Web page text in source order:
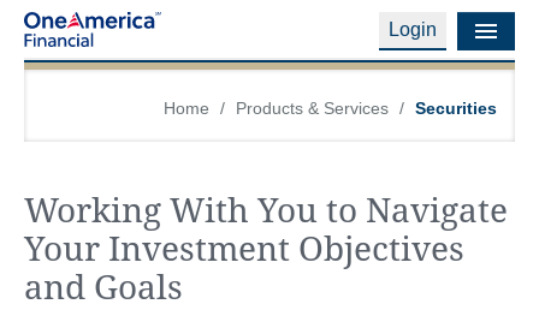
Login
Financial Education
Careers
About Us
Home / Products & Services / Securities
Working With You to Navigate
Your Investment Objectives
and Goals